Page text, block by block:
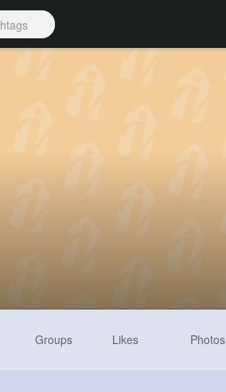
Groups Likes Photos